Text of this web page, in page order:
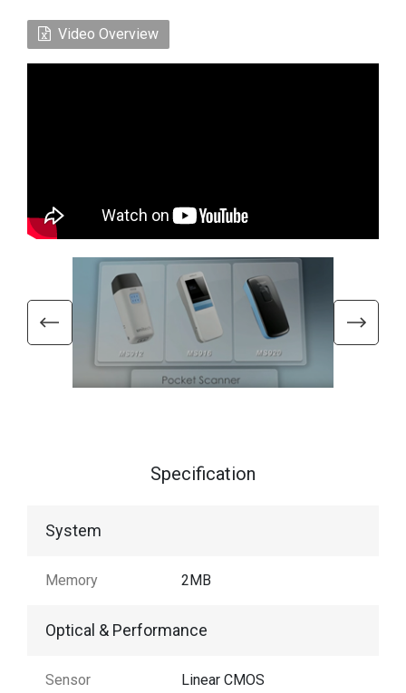
Video Overview
Specification
System
Memory 2MB
Optical & Performance
Sensor Linear CMOS